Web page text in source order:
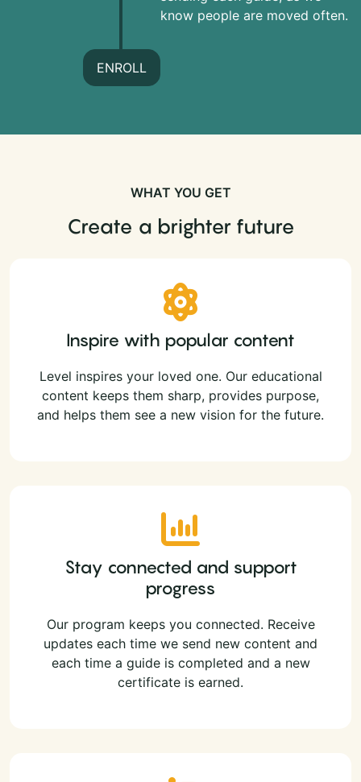
know people are moved often.
ENROLL
WHAT YOU GET
Create a brighter future
Inspire with popular content
Level inspires your loved one. Our educational
content keeps them sharp, provides purpose,
and helps them see a new vision for the future.
Stay connected and support
progress
Our program keeps you connected. Receive
updates each time we send new content and
each time a guide is completed and a new
certificate is earned.